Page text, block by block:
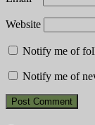
Website
Notify me of
Notify me of